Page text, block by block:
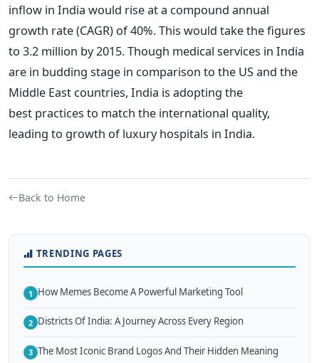
inflow in India would rise at a compound annual
growth rate (CAGR) of 40%. This would take the figures
to 3.2 million by 2015. Though medical services in India
are in budding stage in comparison to the US and the
Middle East countries, India is adopting the
best practices to match the international quality,
leading to growth of luxury hospitals in India.
Back to Home
TRENDING PAGES
1 How Memes Become A Powerful Marketing Tool
2 Districts Of India: A Journey Across Every Region
3 The Most Iconic Brand Logos And Their Hidden Meaning